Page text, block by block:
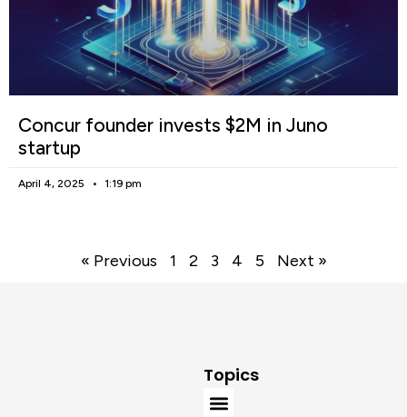
Concur founder invests $2M in Juno
startup
April 4, 2025 1:19 pm
« Previous 1 2 3 4 5 Next »
Topics